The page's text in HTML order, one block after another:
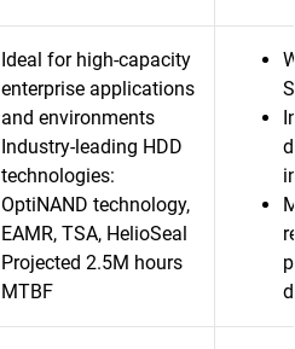
Ideal for high-capacity
enterprise applications
and environments
Industry-leading HDD
technologies:
OptiNAND technology,
EAMR, TSA, HelioSeal
Projected 2.5M hours
MTBF